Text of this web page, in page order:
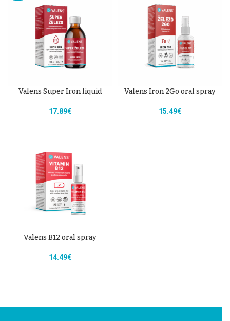
Valens Super Iron liquid
17.89€
Valens Iron 2Go oral spray
15.49€
Valens B12 oral spray
14.49€